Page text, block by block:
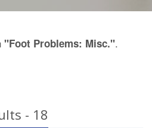
"Foot Problems: Misc.".
- 18